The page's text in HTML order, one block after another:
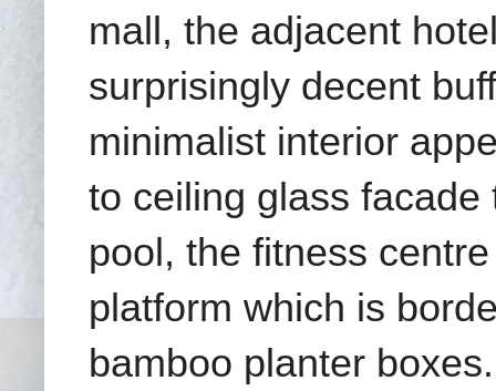
mall, the adjacent
surprisingly decent
minimalist interior
to ceiling glass
pool, the fitness
platform which is
bamboo planter boxes.